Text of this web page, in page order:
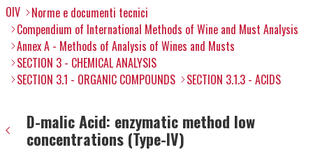
OIV
Norme e documenti tecnici
Compendium of International Methods of Wine and Must Analysis
Annex A - Methods of Analysis of Wines and Musts
SECTION 3 - CHEMICAL ANALYSIS
SECTION 3.1 - ORGANIC COMPOUNDS
SECTION 3.1.3 - ACIDS
D-malic Acid: enzymatic method low
concentrations (Type-IV)